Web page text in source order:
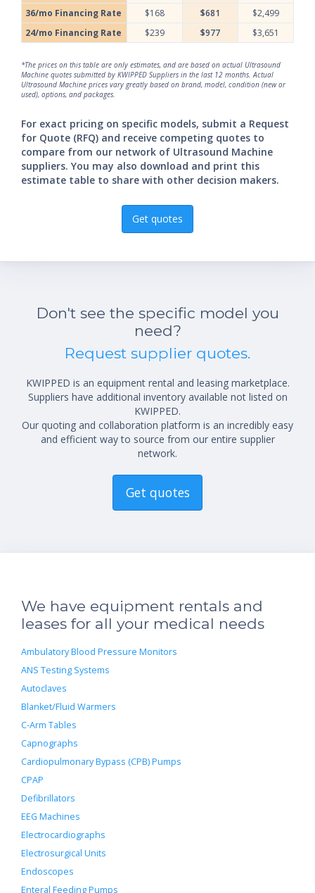
36/mo Financing Rate
$168 $681
$2,499
24/mo Financing Rate
$239 $977 $3,651
*The prices on this table are only estimates, and are based on actual Ultrasound
Machine quotes submitted by KWIPPED Suppliers in the last 12 months. Actual
Ultrasound Machine prices vary greatly based on brand, model, condition (new or
used), options, and packages.
For exact pricing on specific models, submit a Request
for Quote (RFQ) and receive competing quotes to
compare from our network of Ultrasound Machine
suppliers. You may also download and print this
estimate table to share with other decision makers.
Get quotes
Don't see the specific model you
need?
Request supplier quotes.
KWIPPED is an equipment rental and leasing marketplace.
Suppliers have additional inventory available not listed on
KWIPPED.
Our quoting and collaboration platform is an incredibly easy
and efficient way to source from our entire supplier
network.
Get quotes
We have equipment rentals and
leases for all your medical needs
Ambulatory Blood Pressure Monitors
ANS Testing Systems
Autoclaves
Blanket/Fluid Warmers
C-Arm Tables
Capnographs
Cardiopulmonary Bypass (CPB) Pumps
CPAP
Defibrillators
EEG Machines
Electrocardiographs
Electrosurgical Units
Endoscopes
Enteral Feeding Pumps